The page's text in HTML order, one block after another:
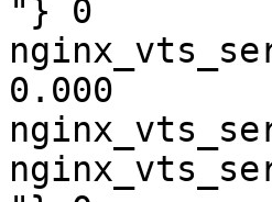
"} 0
0.000